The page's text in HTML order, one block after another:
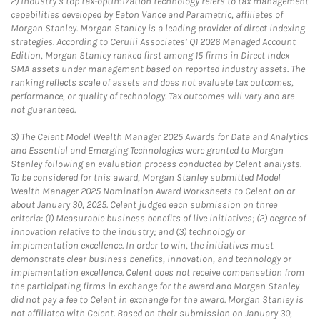
capabilities developed by Eaton Vance and Parametric, affiliates of
Morgan Stanley. Morgan Stanley is a leading provider of direct indexing
strategies. According to Cerulli Associates’ Q1 2026 Managed Account
Edition, Morgan Stanley ranked first among 15 firms in Direct Index
SMA assets under management based on reported industry assets. The
ranking reflects scale of assets and does not evaluate tax outcomes,
performance, or quality of technology. Tax outcomes will vary and are
not guaranteed.
3) The Celent Model Wealth Manager 2025 Awards for Data and Analytics
and Essential and Emerging Technologies were granted to Morgan
Stanley following an evaluation process conducted by Celent analysts.
To be considered for this award, Morgan Stanley submitted Model
Wealth Manager 2025 Nomination Award Worksheets to Celent on or
about January 30, 2025. Celent judged each submission on three
criteria: (1) Measurable business benefits of live initiatives; (2) degree of
innovation relative to the industry; and (3) technology or
implementation excellence. In order to win, the initiatives must
demonstrate clear business benefits, innovation, and technology or
implementation excellence. Celent does not receive compensation from
the participating firms in exchange for the award and Morgan Stanley
did not pay a fee to Celent in exchange for the award. Morgan Stanley is
not affiliated with Celent. Based on their submission on January 30,